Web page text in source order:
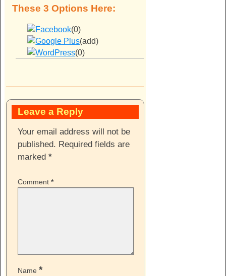
These 3 Options Here:
(0)
(add)
(0)
Leave a Reply
Your email address will not be
published. Required fields are
marked *
Comment *
Name *